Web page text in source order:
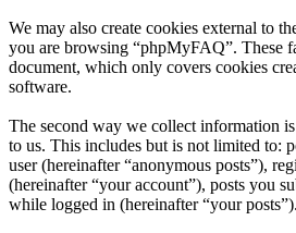
We may also create cookies external to
you are browsing “phpMyFAQ”. These
document, which only covers cookies
software.
The second way we collect information
to us. This includes but is not limited to:
user (hereinafter “anonymous posts”),
(hereinafter “your account”), posts you
while logged in (hereinafter “your posts”).